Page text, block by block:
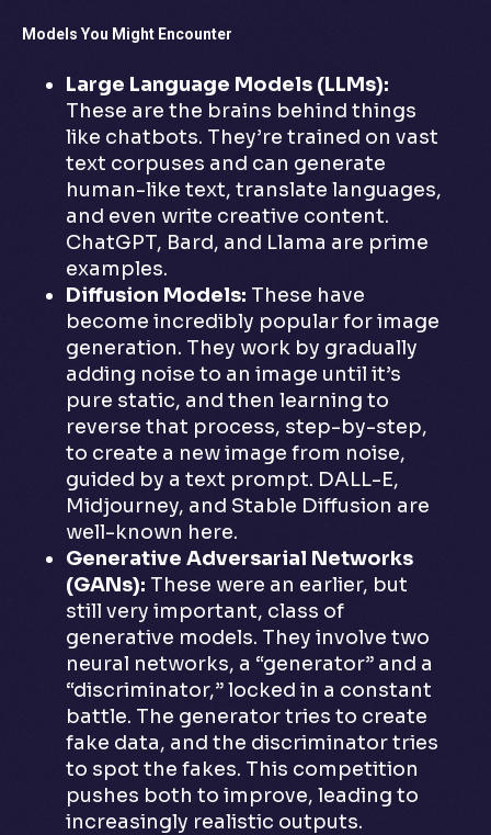
Models You Might Encounter
Large Language Models (LLMs):
These are the brains behind things
like chatbots. They’re trained on vast
text corpuses and can generate
human-like text, translate languages,
and even write creative content.
ChatGPT, Bard, and Llama are prime
examples.
Diffusion Models: These have
become incredibly popular for image
generation. They work by gradually
adding noise to an image until it’s
pure static, and then learning to
reverse that process, step-by-step,
to create a new image from noise,
guided by a text prompt. DALL-E,
Midjourney, and Stable Diffusion are
well-known here.
Generative Adversarial Networks
(GANs): These were an earlier, but
still very important, class of
generative models. They involve two
neural networks, a “generator” and a
“discriminator,” locked in a constant
battle. The generator tries to create
fake data, and the discriminator tries
to spot the fakes. This competition
pushes both to improve, leading to
increasingly realistic outputs.